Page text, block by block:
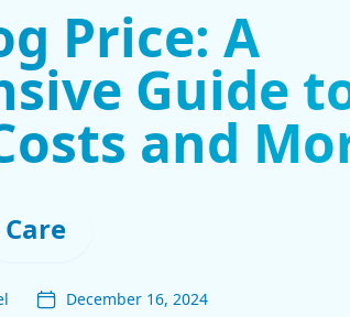
Price: A
Guide
and
Care
December 16, 2024